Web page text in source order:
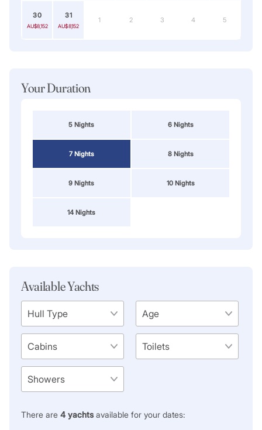
30
AU$8,152
31
AU$8,152
1 2 3 4 5
Your Duration
5 Nights 6 Nights
7 Nights 8 Nights
9 Nights 10 Nights
14 Nights
Available Yachts
There are 4yachtsavailable for your dates: